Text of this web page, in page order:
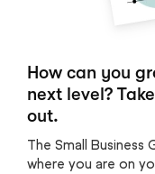
How can you
next level?
out.
The Small Business
where you are on